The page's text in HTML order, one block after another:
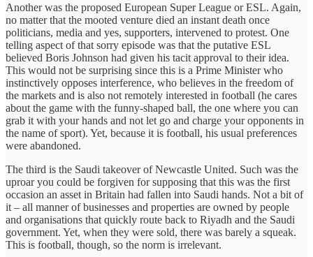
Another was the proposed European Super League or ESL. Again,
no matter that the mooted venture died an instant death once
politicians, media and yes, supporters, intervened to protest. One
telling aspect of that sorry episode was that the putative ESL
believed Boris Johnson had given his tacit approval to their idea.
This would not be surprising since this is a Prime Minister who
instinctively opposes interference, who believes in the freedom of
the markets and is also not remotely interested in football (he cares
about the game with the funny-shaped ball, the one where you can
grab it with your hands and not let go and charge your opponents in
the name of sport). Yet, because it is football, his usual preferences
were abandoned.
The third is the Saudi takeover of Newcastle United. Such was the
uproar you could be forgiven for supposing that this was the first
occasion an asset in Britain had fallen into Saudi hands. Not a bit of
it – all manner of businesses and properties are owned by people
and organisations that quickly route back to Riyadh and the Saudi
government. Yet, when they were sold, there was barely a squeak.
This is football, though, so the norm is irrelevant.